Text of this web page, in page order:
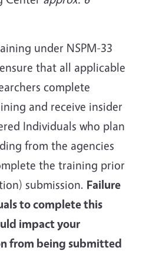
under NSPM-33
that all applicable
complete
and receive insider
Individuals who plan
from the agencies
the training prior
submission. Failure
to complete this
impact your
from being submitted